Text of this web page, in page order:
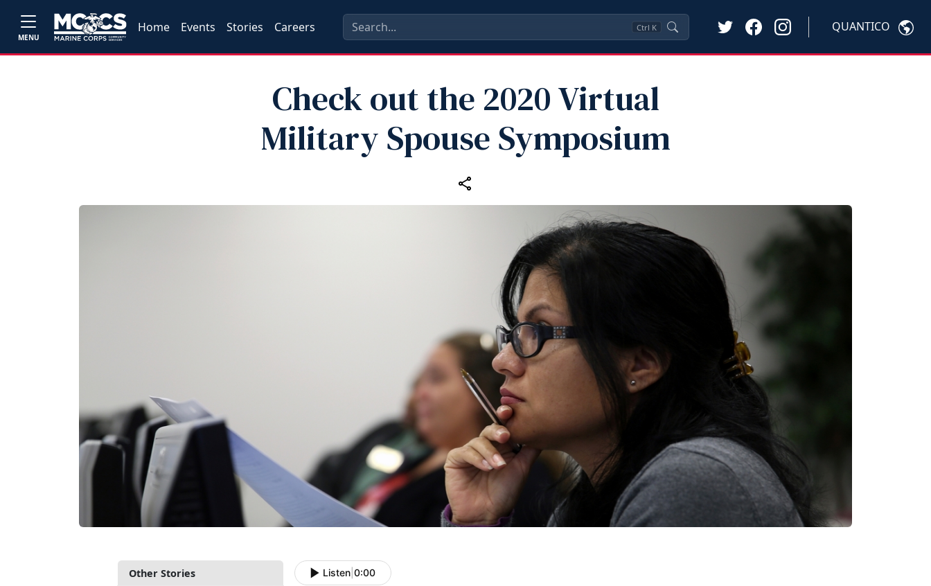
MENU
Home Events Stories Careers Ctrl K QUANTICO
Check out the 2020 Virtual
Military Spouse Symposium
Other Stories Listen 0:00